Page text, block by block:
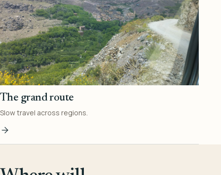
The grand route
Slow travel across regions.